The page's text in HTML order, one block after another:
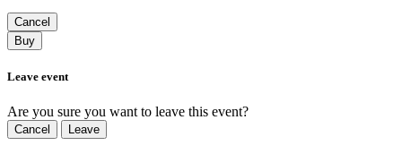
Cancel
Buy
Leave event
Are you sure you want to leave this event?
Cancel Leave